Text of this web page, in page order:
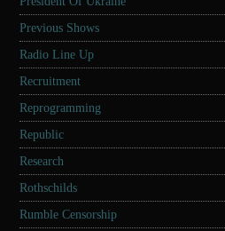
Previous Shows
Radio Line Up
Recruitment
Reprogramming
Republic
Research
Rothschilds
Rumble Censorship